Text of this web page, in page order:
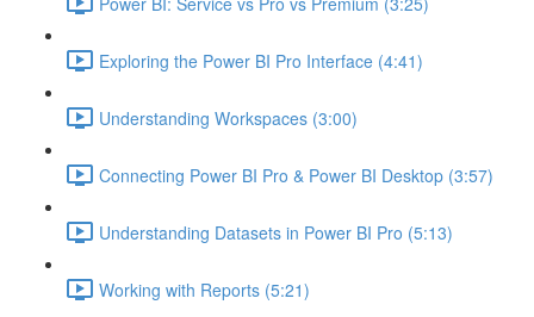
Exploring the Power BI Pro Interface (4:41)
Understanding Workspaces (3:00)
Connecting Power BI Pro & Power BI Desktop (3:57)
Understanding Datasets in Power BI Pro (5:13)
Working with Reports (5:21)